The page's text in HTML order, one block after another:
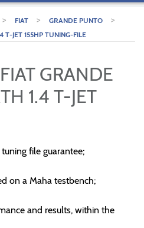
> FIAT > GRANDE PUNTO >
T-JET 155HP TUNING-FILE
GRANDE
1.4 T-JET
file guarantee;
on a Maha testbench;
and results, within the